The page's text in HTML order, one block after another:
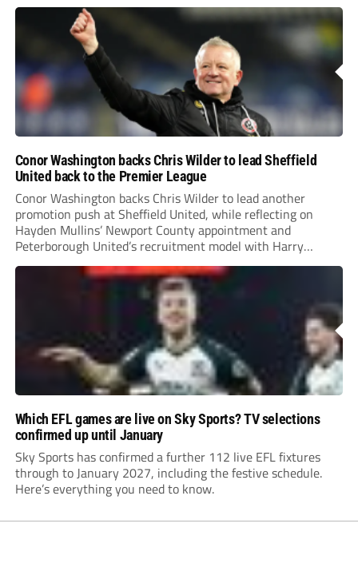
Conor Washington backs Chris Wilder to lead Sheffield
United back to the Premier League
Conor Washington backs Chris Wilder to lead another
promotion push at Sheffield United, while reflecting on
Hayden Mullins’ Newport County appointment and
Peterborough United’s recruitment model with Harry
Leonard’s impressive breakthrough season at the club.
Which EFL games are live on Sky Sports? TV selections
confirmed up until January
Sky Sports has confirmed a further 112 live EFL fixtures
through to January 2027, including the festive schedule.
Here’s everything you need to know.